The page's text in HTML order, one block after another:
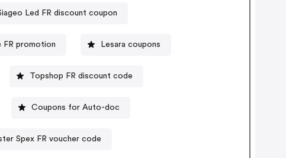
Led FR discount coupon
FR promotion Lesara coupons
Topshop FR discount code
Coupons for Auto-doc
Spex FR voucher code